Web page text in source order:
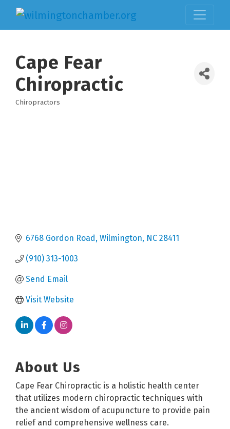
Cape Fear
Chiropractic
Categories
Chiropractors
6768 Gordon Road Wilmington NC 28411
(910) 313-1003
Send Email
Visit Website
About Us
Cape Fear Chiropractic is a holistic health center
that utilizes modern chiropractic techniques with
the ancient wisdom of acupuncture to provide pain
relief and comprehensive wellness care.